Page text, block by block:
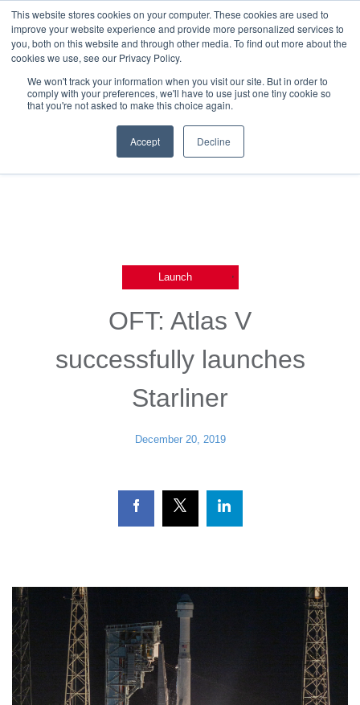
This website stores cookies on your computer. These cookies are used to
improve your website experience and provide more personalized services to
you, both on this website and through other media. To find out more about the
cookies we use, see our Privacy Policy.
We won't track your information when you visit our site. But in order to
comply with your preferences, we'll have to use just one tiny cookie so
that you're not asked to make this choice again.
Accept Decline
Back To Blog List
Launch ,
OFT: Atlas V
successfully launches
Starliner
December 20, 2019